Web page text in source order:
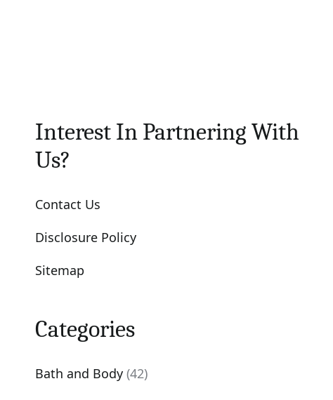
Interest In Partnering With
Us?
Contact Us
Disclosure Policy
Sitemap
Categories
Bath and Body (42)